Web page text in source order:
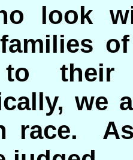
look
their
we
race.